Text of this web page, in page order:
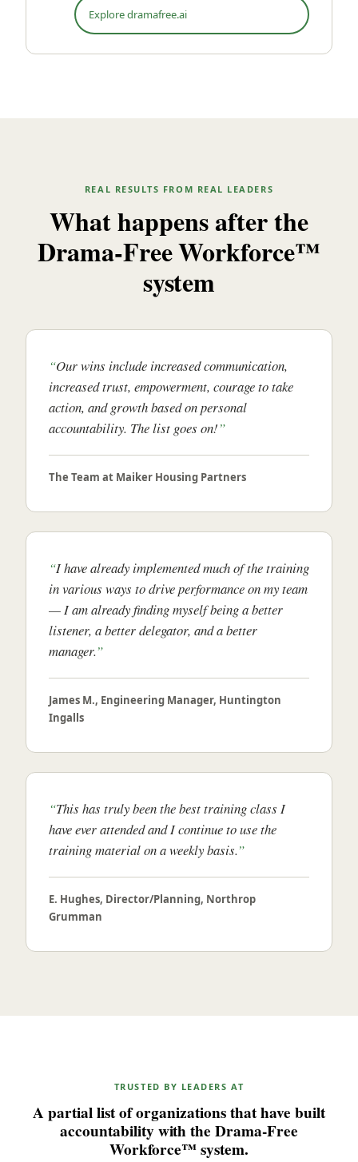
Explore dramafree.ai
REAL RESULTS FROM REAL LEADERS
What happens after the
Drama-Free Workforce™
system
Our wins include increased communication,
increased trust, empowerment, courage to take
action, and growth based on personal
accountability. The list goes on!
The Team at Maiker Housing Partners
I have already implemented much of the training
in various ways to drive performance on my team
— I am already finding myself being a better
listener, a better delegator, and a better
manager.
James M., Engineering Manager, Huntington
Ingalls
This has truly been the best training class I
have ever attended and I continue to use the
training material on a weekly basis.
E. Hughes, Director/Planning, Northrop
Grumman
TRUSTED BY LEADERS AT
A partial list of organizations that have built
accountability with the Drama-Free
Workforce™ system.